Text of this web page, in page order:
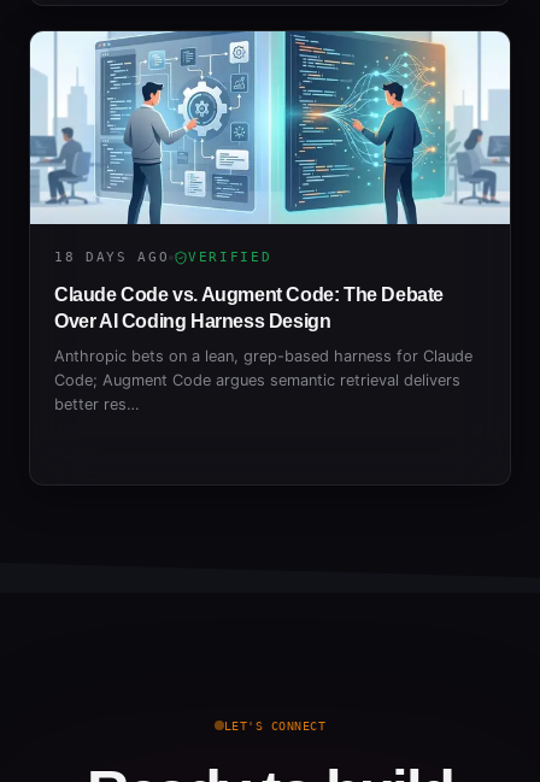
18 DAYS AGO VERIFIED
Claude Code vs. Augment Code: The Debate
Over AI Coding Harness Design
Anthropic bets on a lean, grep-based harness for Claude
Code; Augment Code argues semantic retrieval delivers
better res…
LET'S CONNECT